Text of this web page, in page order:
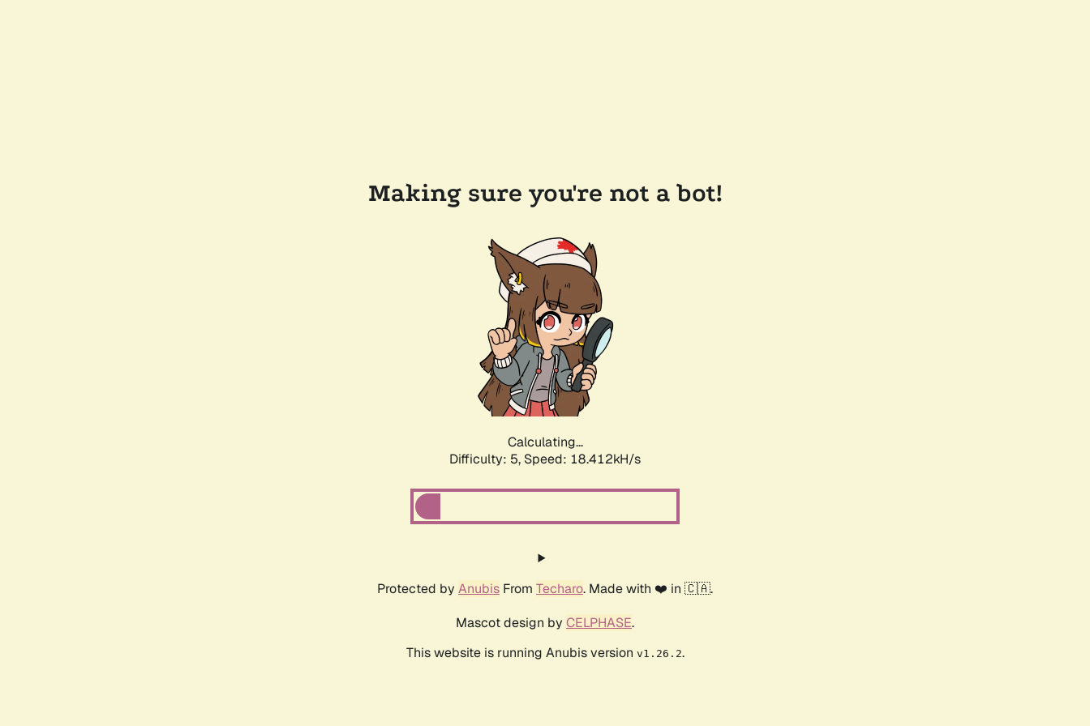
Making sure you're not a bot!
Calculating...
Difficulty: 5, Speed: 18.412kH/s
Protected by Anubis From Techaro. Made with ❤️ in 🇨🇦.
Mascot design by CELPHASE.
This website is running Anubis version v1.26.2.